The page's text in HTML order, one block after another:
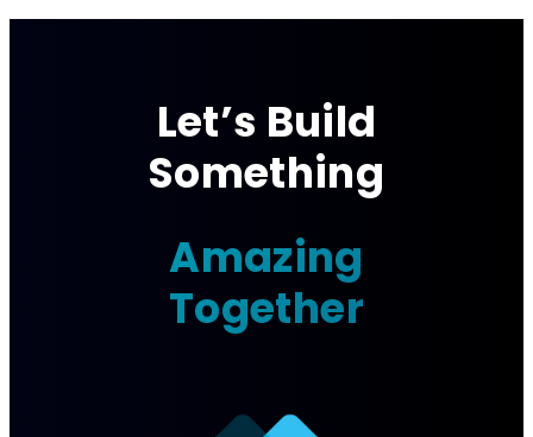
Let’s Build
Something
Amazing
Together